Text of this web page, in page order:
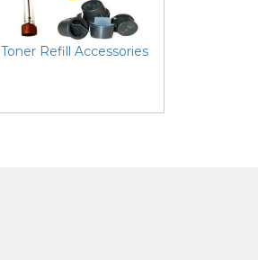
Toner Refill Accessories